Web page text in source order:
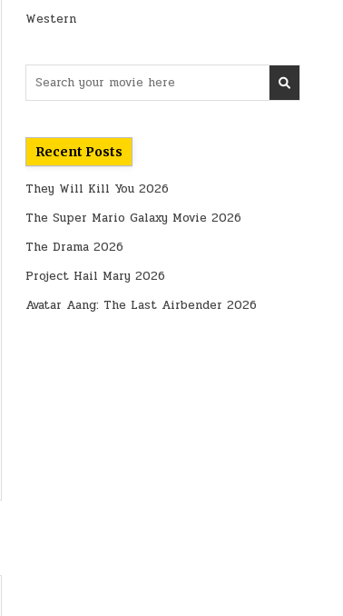
Western
for:
Recent Posts
They Will Kill You 2026
The Super Mario Galaxy Movie 2026
The Drama 2026
Project Hail Mary 2026
Avatar Aang: The Last Airbender 2026